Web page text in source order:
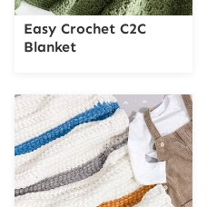
Easy Crochet C2C
Blanket